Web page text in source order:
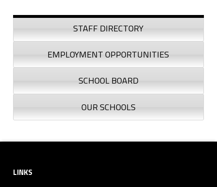
Sidebar
STAFF DIRECTORY
EMPLOYMENT OPPORTUNITIES
SCHOOL BOARD
OUR SCHOOLS
LINKS